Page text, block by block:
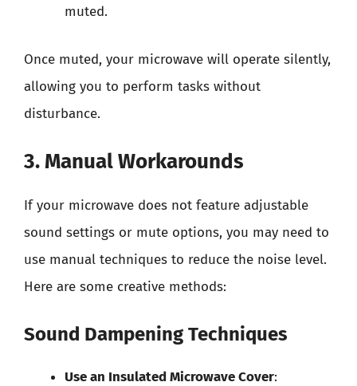
muted.
Once muted, your microwave will operate silently,
allowing you to perform tasks without
disturbance.
3. Manual Workarounds
If your microwave does not feature adjustable
sound settings or mute options, you may need to
use manual techniques to reduce the noise level.
Here are some creative methods:
Sound Dampening Techniques
Use an Insulated Microwave Cover: